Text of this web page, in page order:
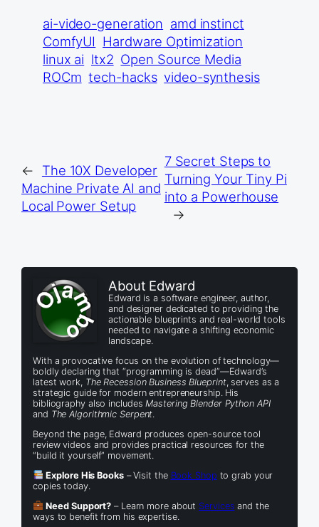
ai-video-generation amd instinct
ComfyUI Hardware Optimization
linux ai ltx2 Open Source Media
ROCm tech-hacks video-synthesis
←
The 10X Developer
Machine Private AI and
Local Power Setup
7 Secret Steps to
Turning Your Tiny Pi
into a Powerhouse
→
About Edward
Edward is a software engineer, author,
and designer dedicated to providing the
actionable blueprints and real-world tools
needed to navigate a shifting economic
landscape.
With a provocative focus on the evolution of technology—
boldly declaring that “programming is dead”—Edward’s
latest work, The Recession Business Blueprint, serves as a
strategic guide for modern entrepreneurship. His
bibliography also includesMastering Blender Python API
and The Algorithmic Serpent.
Beyond the page, Edward produces open-source tool
review videos and provides practical resources for the
“build it yourself” movement.
Explore His Books– Visit the Book Shop to grab your
copies today.
Need Support? – Learn more about Services and the
ways to benefit from his expertise.